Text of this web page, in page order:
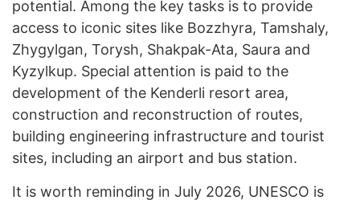
potential. Among the key tasks is to provide
access to iconic sites like Bozzhyra, Tamshaly,
Zhygylgan, Torysh, Shakpak-Ata, Saura and
Kyzylkup. Special attention is paid to the
development of the Kenderli resort area,
construction and reconstruction of routes,
building engineering infrastructure and tourist
sites, including an airport and bus station.
It is worth reminding in July 2026, UNESCO is